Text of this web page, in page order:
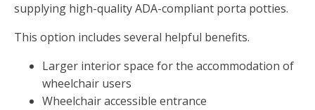
supplying high-quality ADA-compliant porta potties.
This option includes several helpful benefits.
Larger interior space for the accommodation of
wheelchair users
Wheelchair accessible entrance